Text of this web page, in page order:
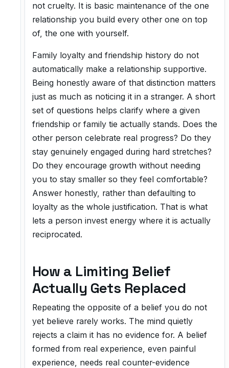
not cruelty. It is basic maintenance of the one
relationship you build every other one on top
of, the one with yourself.
Family loyalty and friendship history do not
automatically make a relationship supportive.
Being honestly aware of that distinction matters
just as much as noticing it in a stranger. A short
set of questions helps clarify where a given
friendship or family tie actually stands. Does the
other person celebrate real progress? Do they
stay genuinely engaged during hard stretches?
Do they encourage growth without needing
you to stay smaller so they feel comfortable?
Answer honestly, rather than defaulting to
loyalty as the whole justification. That is what
lets a person invest energy where it is actually
reciprocated.
How a Limiting Belief
Actually Gets Replaced
Repeating the opposite of a belief you do not
yet believe rarely works. The mind quietly
rejects a claim it has no evidence for. A belief
formed from real experience, even painful
experience, needs real counter-evidence